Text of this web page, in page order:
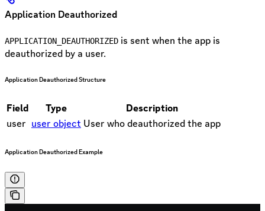
Application Deauthorized
APPLICATION_DEAUTHORIZED is sent when the app is
deauthorized by a user.
Application Deauthorized Structure
Field Type
Description
user user object User who deauthorized the app
Application Deauthorized Example